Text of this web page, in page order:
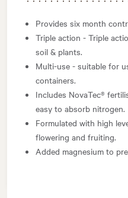
Provides six month
Triple action - Triple
soil & plants.
Multi-use - suitable for
containers.
Includes NovaTec®
easy to absorb nitrogen.
Formulated with high
flowering and fruiting.
Added magnesium to